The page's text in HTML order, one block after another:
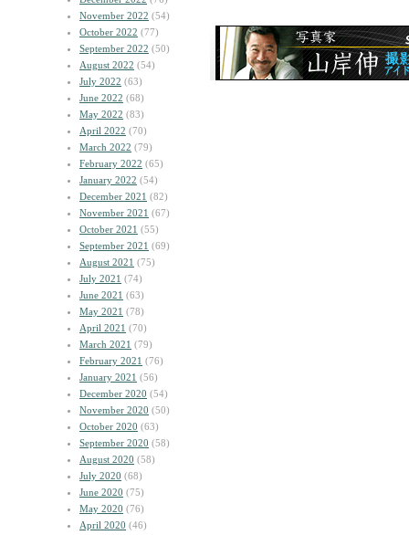
November 2022 (54)
October 2022 (77)
September 2022 (50)
August 2022 (54)
July 2022 (63)
June 2022 (68)
May 2022 (83)
April 2022 (70)
March 2022 (79)
February 2022 (65)
January 2022 (54)
December 2021 (82)
November 2021 (67)
October 2021 (55)
September 2021 (69)
August 2021 (75)
July 2021 (74)
June 2021 (63)
May 2021 (78)
April 2021 (70)
March 2021 (79)
February 2021 (76)
January 2021 (56)
December 2020 (54)
November 2020 (50)
October 2020 (63)
September 2020 (58)
August 2020 (58)
July 2020 (68)
June 2020 (75)
May 2020 (76)
April 2020 (46)